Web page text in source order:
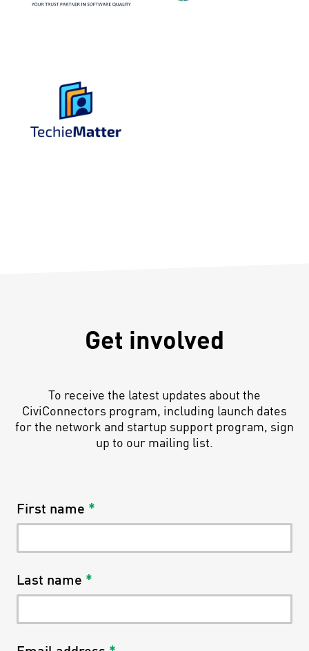
Get involved
To receive the latest updates about the
CiviConnectors program, including launch dates
for the network and startup support program, sign
up to our mailing list.
First name *
Last name *